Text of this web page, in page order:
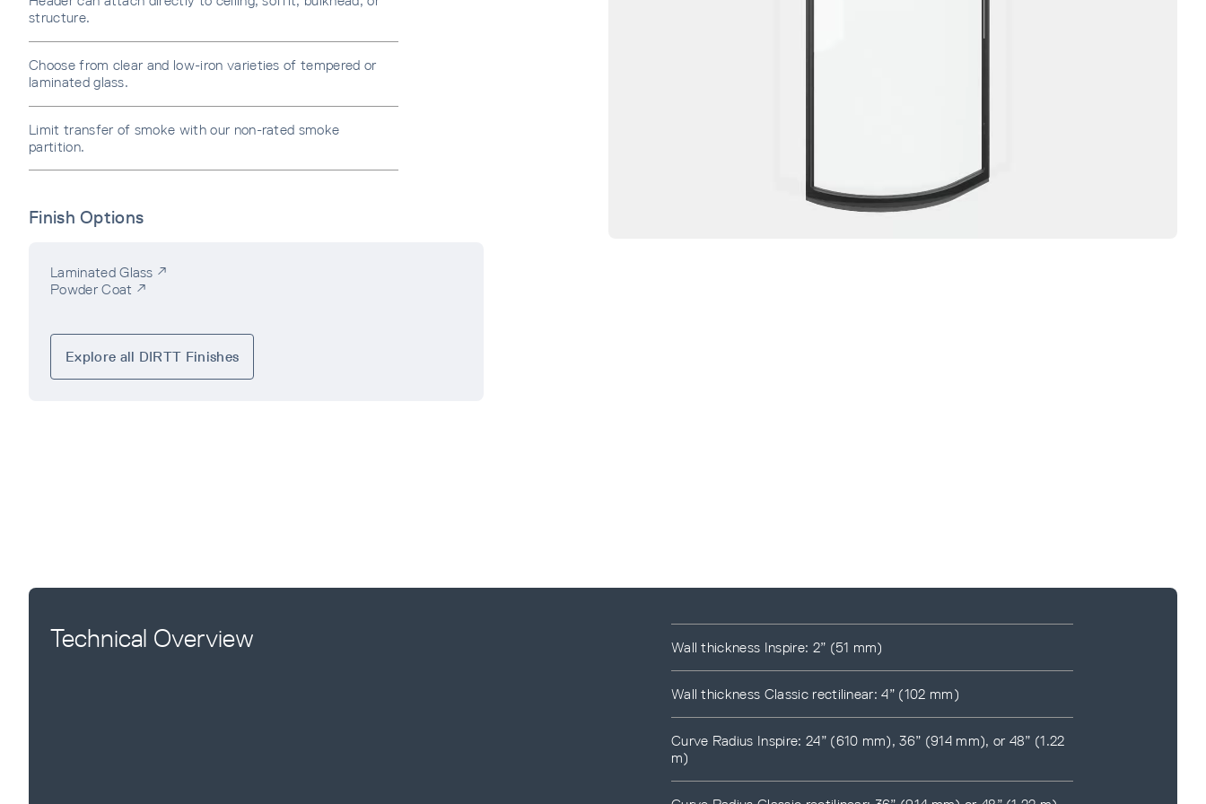
structure.
Choose from clear and low-iron varieties of tempered or
laminated glass.
Limit transfer of smoke with our non-rated smoke
partition.
Finish Options
Laminated Glass ↗
Powder Coat ↗
Explore all DIRTT Finishes
Technical Overview Wall thickness Inspire: 2” (51 mm)
Wall thickness Classic rectilinear: 4” (102 mm)
Curve Radius Inspire: 24” (610 mm), 36” (914 mm), or 48” (1.22
m)